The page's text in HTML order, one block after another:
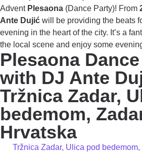
Advent Plesaona (Dance Party)! From
Ante Dujić will be providing the beats
evening in the heart of the city. It’s a
the local scene and enjoy some
Plesaona
with DJ Ante
Tržnica Zadar,
bedemom,
Hrvatska
Tržnica Zadar, Ulica pod bedemom,